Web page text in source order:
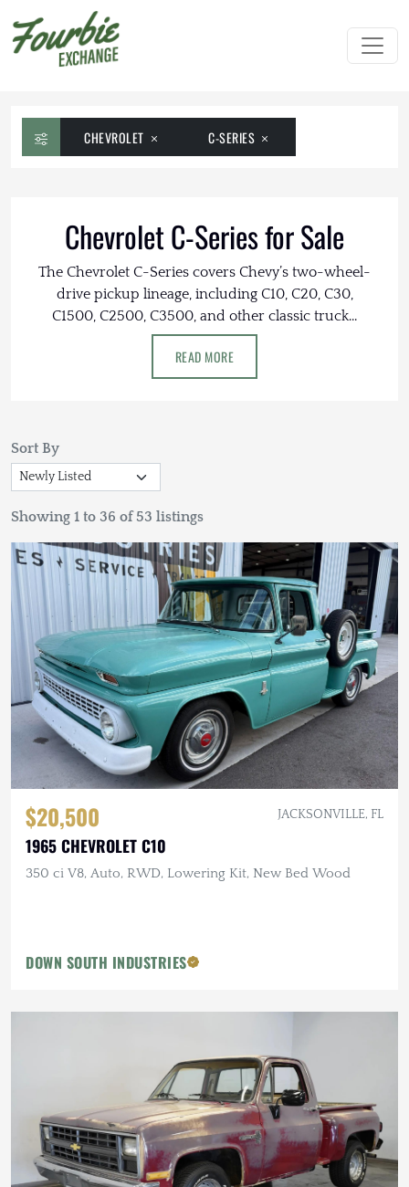
CHEVROLET C-SERIES
Chevrolet C-Series for Sale
The Chevrolet C-Series covers Chevy’s two-wheel-
drive pickup lineage, including C10, C20, C30,
C1500, C2500, C3500, and other classic truck...
READ MORE
Sort By
Showing 1 to 36 of 53 listings
$20,500 JACKSONVILLE, FL
1965 CHEVROLET C10
350 ci V8, Auto, RWD, Lowering Kit, New Bed Wood
DOWN SOUTH INDUSTRIES